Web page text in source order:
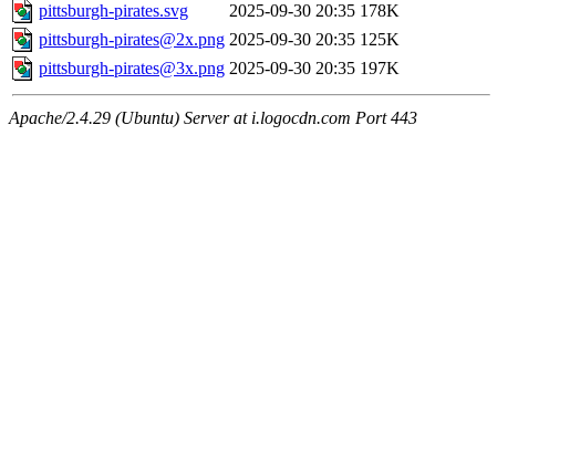
pittsburgh-pirates.svg
2025-09-30 20:35 178K
pittsburgh-pirates@2x.png 2025-09-30 20:35 125K
pittsburgh-pirates@3x.png 2025-09-30 20:35 197K
Apache/2.4.29 (Ubuntu) Server at i.logocdn.com Port 443